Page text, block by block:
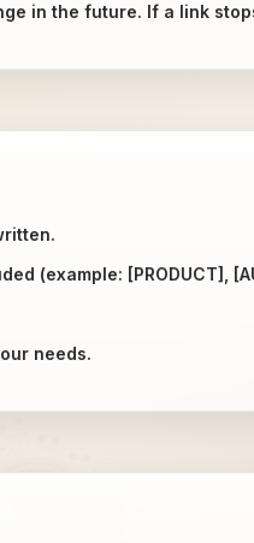
in the future. If a link
(example: [PRODUCT],
needs.